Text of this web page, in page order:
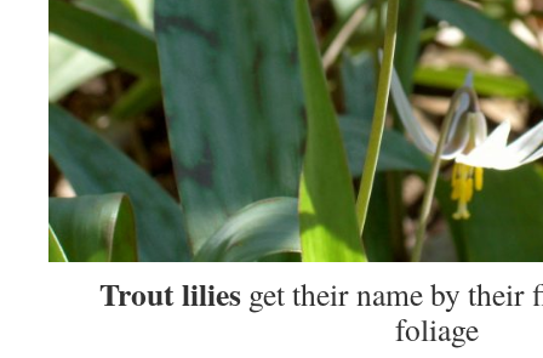
Trout lilies get their name by their
foliage